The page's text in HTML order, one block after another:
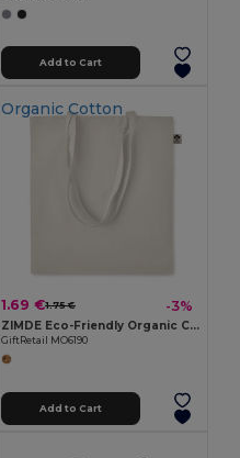
Add to Cart
Organic Cotton
1.69 €1.75 € -3%
ZIMDE Eco-Friendly Organic Cotton Grocery Tote Bag
GiftRetail MO6190
Add to Cart